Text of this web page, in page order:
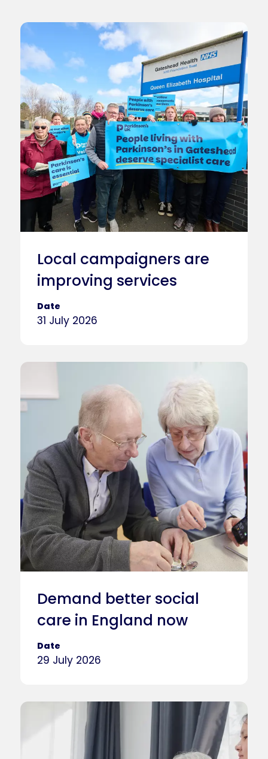
Local campaigners are
improving services
Date
31 July 2026
Demand better social
care in England now
Date
29 July 2026